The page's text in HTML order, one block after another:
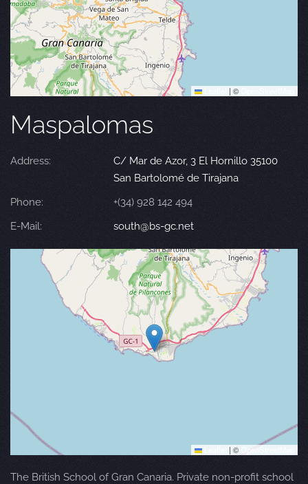
| ©
Maspalomas
Address:
C/ Mar de Azor, 3 El Hornillo 35100
San Bartolomé de Tirajana
Phone:
+(34) 928 142 494
E-Mail:
south@bs-gc.net
| © OpenStreetMap
The British School of Gran Canaria. Private non-profit school